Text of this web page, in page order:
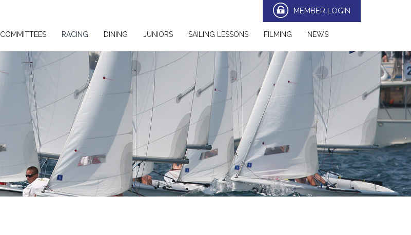
COMMITTEES RACING DINING JUNIORS SAILING LESSONS FILMING NEWS
MEMBER LOGIN